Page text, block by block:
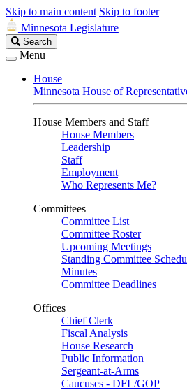
Skip to main content Skip to footer
Minnesota Legislature
Search
Legislature
Search
Menu
House
Minnesota House of
House Members and Staff
House Members
Leadership
Staff
Employment
Who Represents Me?
Committees
Committee List
Committee Roster
Upcoming Meetings
Standing Committee
Minutes
Committee Deadlines
Offices
Chief Clerk
Fiscal Analysis
House Research
Public Information
Sergeant-at-Arms
Caucuses - DFL/GOP